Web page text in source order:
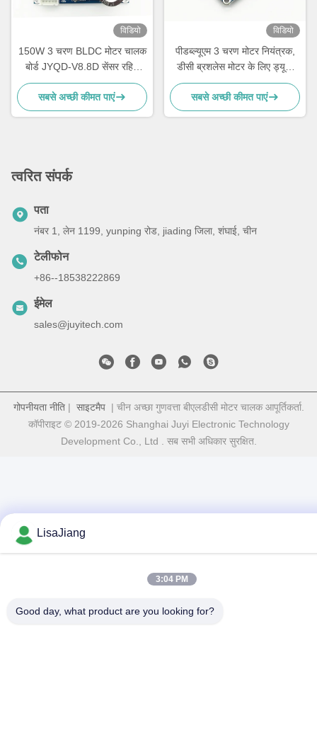
विडियो
150W 3 चरण BLDC मोटर चालक
बोर्ड JYQD-V8.8D सेंसर रहित
मोटर के लिए
सबसे अच्छी कीमत पाएं
विडियो
पीडब्ल्यूएम 3 चरण मोटर नियंत्रक,
डीसी ब्रशलेस मोटर के लिए ड्यूटी
साइकिल नियंत्रण गति नियंत्रक
सबसे अच्छी कीमत पाएं
त्वरित संपर्क
पता
नंबर 1, लेन 1199, yunping रोड, jiading जिला, शंघाई, चीन
टेलीफोन
+86--18538222869
ईमेल
sales@juyitech.com
गोपनीयता नीति| साइटमैप| चीन अच्छा गुणवत्ता बीएलडीसी मोटर चालक आपूर्तिकर्ता.
कॉपीराइट © 2019-2026 Shanghai Juyi Electronic Technology
Development Co., Ltd . सब सभी अधिकार सुरक्षित.
LisaJiang
3:04 PM
Good day, what product are you looking for?